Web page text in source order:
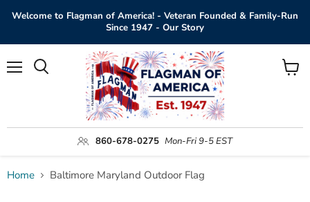
Welcome to Flagman of America! - Veteran Founded & Family-Run
Since 1947 - Our Story
860-678-0275 Mon-Fri 9-5 EST
View
Home Baltimore Maryland Outdoor Flag